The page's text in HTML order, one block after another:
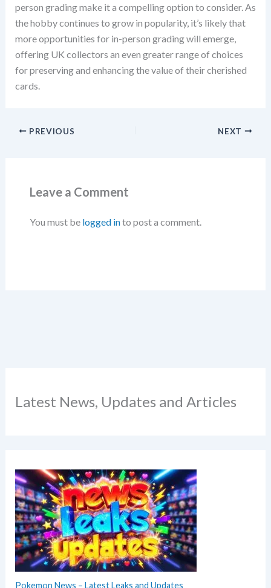
person grading make it a compelling option to consider. As
the hobby continues to grow in popularity, it’s likely that
more opportunities for in-person grading will emerge,
offering UK collectors an even greater range of choices
for preserving and enhancing the value of their cherished
cards.
PREVIOUS NEXT
Leave a Comment
You must be logged into post a comment.
Latest News, Updates and Articles
Pokemon News – Latest Leaks and Updates